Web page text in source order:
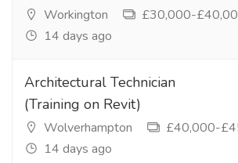
Workington
£30,000-
14 days ago
Architectural Technician
(Training on Revit)
Wolverhampton
£40,000-
14 days ago